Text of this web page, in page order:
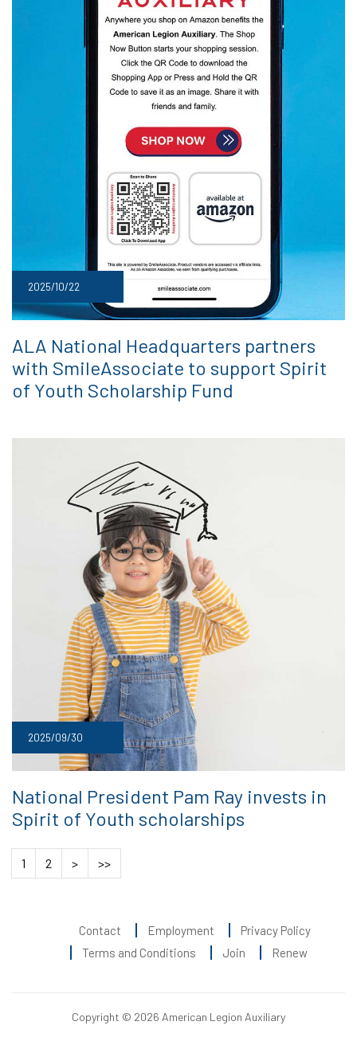
2025/10/22
ALA National Headquarters partners
with SmileAssociate to support Spirit
of Youth Scholarship Fund
2025/09/30
National President Pam Ray invests in
Spirit of Youth scholarships
1 2 > >>
Contact Employment
Privacy Policy
Terms and Conditions
Join Renew
Copyright © 2026 American Legion Auxiliary